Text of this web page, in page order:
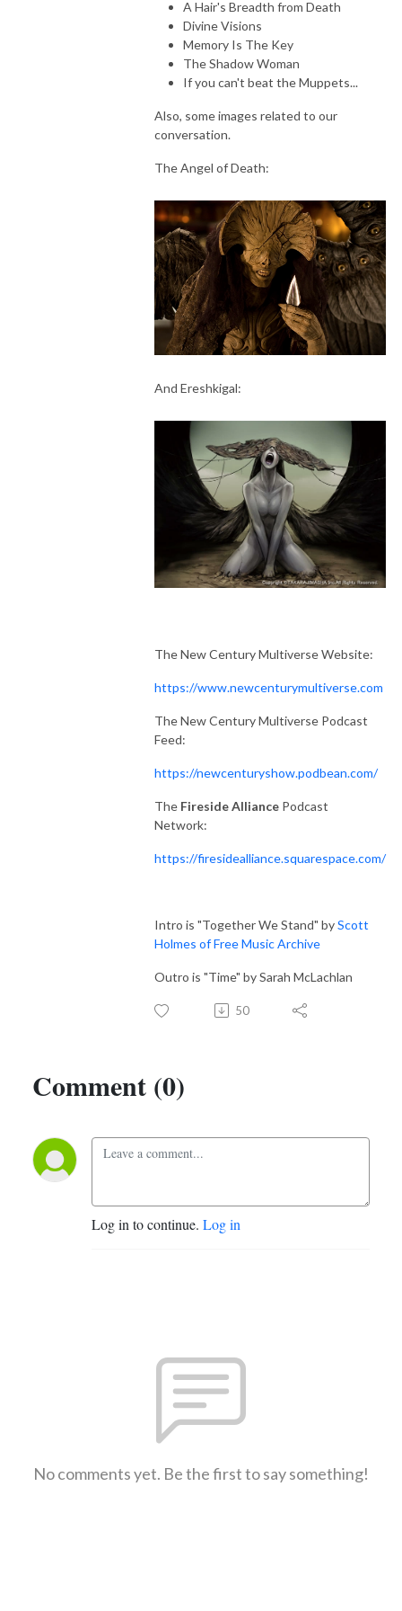
Through The Wind Door is a deep dive exploration of the novels and
their corresponding audiodramas, along with interviews of the cast and
creators. Accessible to new readers and long time fans, join Greg and
Toby as they share thoughts about this engaging series.
A Hair's Breadth from Death
Divine Visions
Memory Is The Key
The Shadow Woman
If you can't beat the Muppets...
Also, some images related to our
conversation.
The Angel of Death:
And Ereshkigal:
The New Century Multiverse Website:
https://www.newcenturymultiverse.com
The New Century Multiverse Podcast
Feed:
https://newcenturyshow.podbean.com/
The Fireside Alliance Podcast
Network:
https://firesidealliance.squarespace.com/
Intro is "Together We Stand" byScott
Holmes of Free Music Archive
Outro is "Time" by Sarah McLachlan
50
Comment (0)
Log in to continue. Log in
No comments yet. Be the first to say something!